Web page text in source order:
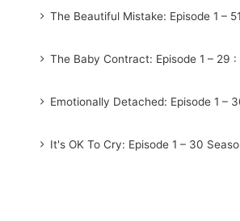
The Beautiful Mistake: Episode 1 –
The Baby Contract: Episode 1 – 29 :
Emotionally Detached: Episode 1 –
It's OK To Cry: Episode 1 – 30